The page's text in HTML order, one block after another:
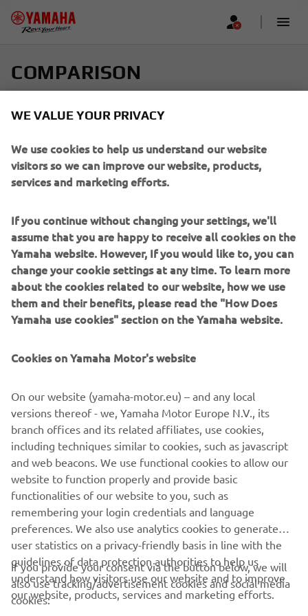
COMPARISON
Scroll horizontally to see more
Add new
FOR BUSINESS
MORE YAMAHA
SUPPORT
NEWSLETTER
Be the first one to learn about latest deals, special events, new
releases and much more
Flip to landscape
For optimal functionality, turn your phone to
landscape mode
CONFIRM
WE VALUE YOUR PRIVACY
We use cookies to help us understand our website
visitors so we can improve our website, products,
services and marketing efforts.
If you continue without changing your settings, we'll
assume that you are happy to receive all cookies on the
Yamaha website. However, If you would like to, you can
change your cookie settings at any time. To learn more
about the cookies related to our website, how we use
them and their benefits, please read the "How Does
Yamaha use cookies" section on the Yamaha website.
Cookies on Yamaha Motor's website
On our website (yamaha-motor.eu) – and any local
versions thereof - we, Yamaha Motor Europe N.V., its
branch offices and its related affiliates, use cookies,
including techniques similar to cookies, such as javascript
and web beacons. We use functional cookies to allow our
website to function properly and provide basic
functionalities of our website to you, such as
remembering your login credentials and language
preferences. We also use analytics cookies to generate
user statistics on a privacy-friendly basis in line with the
guidelines of data protection authorities to help us
understand how visitors use our website and to improve
our website, products, services and marketing efforts.
If you provide your consent via the button below, we will
also use tracking/advertisement cookies and social media
cookies: